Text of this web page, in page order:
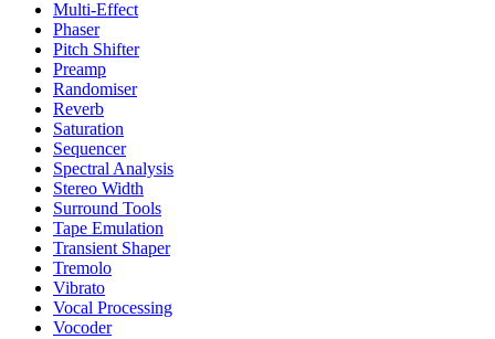
Multi-Effect
Phaser
Pitch Shifter
Preamp
Randomiser
Reverb
Saturation
Sequencer
Spectral Analysis
Stereo Width
Surround Tools
Tape Emulation
Transient Shaper
Tremolo
Vibrato
Vocal Processing
Vocoder